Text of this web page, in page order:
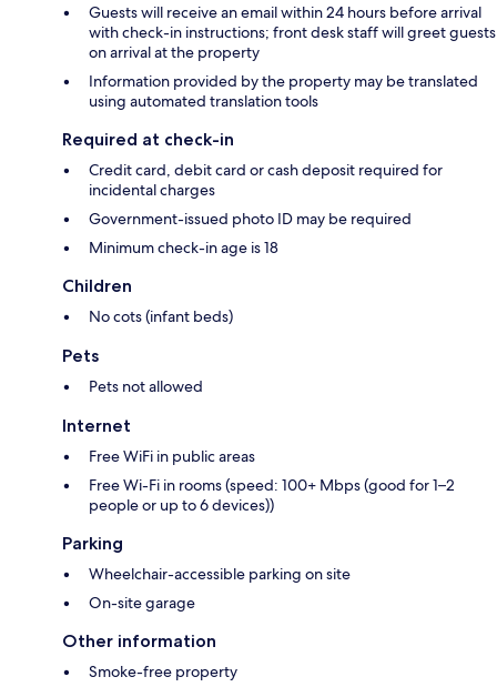
Guests will receive an email within 24 hours before arrival
with check-in instructions; front desk staff will greet guests
on arrival at the property
Information provided by the property may be translated
using automated translation tools
Required at check-in
Credit card, debit card or cash deposit required for
incidental charges
Government-issued photo ID may be required
Minimum check-in age is 18
Children
No cots (infant beds)
Pets
Pets not allowed
Internet
Free WiFi in public areas
Free Wi-Fi in rooms (speed: 100+ Mbps (good for 1–2
people or up to 6 devices))
Parking
Wheelchair-accessible parking on site
On-site garage
Other information
Smoke-free property